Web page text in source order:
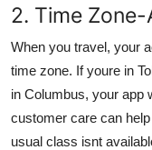
2. Time
When you travel, your
time zone. If youre in
in Columbus, your app
customer care can
usual class isnt